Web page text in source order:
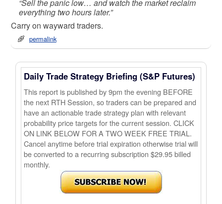
“Sell the panic low… and watch the market reclaim
everything two hours later.”
Carry on wayward traders.
permalink
Daily Trade Strategy Briefing (S&P Futures)
This report is published by 9pm the evening BEFORE
the next RTH Session, so traders can be prepared and
have an actionable trade strategy plan with relevant
probability price targets for the current session. CLICK
ON LINK BELOW FOR A TWO WEEK FREE TRIAL.
Cancel anytime before trial expiration otherwise trial will
be converted to a recurring subscription $29.95 billed
monthly.